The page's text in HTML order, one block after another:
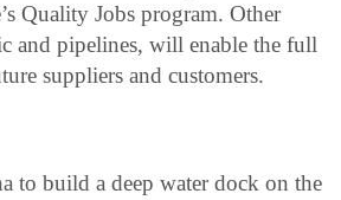
Quality Jobs program. Other
and pipelines, will enable the full
suppliers and customers.
to build a deep water dock on the